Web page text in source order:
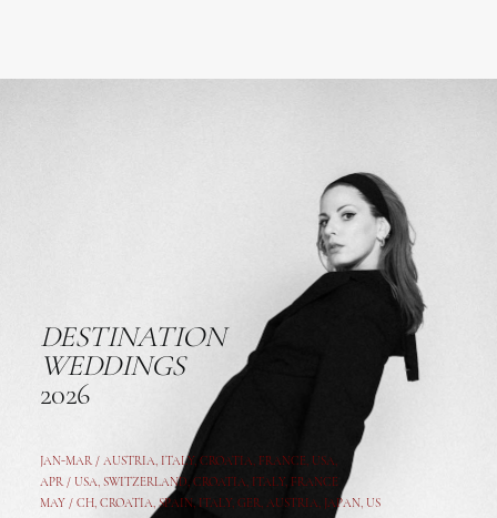
DESTINATION
WEDDINGS
2026
JAN-MAR / AUSTRIA, ITALY, CROATIA, FRANCE, USA,
APR / USA, SWITZERLAND, CROATIA, ITALY, FRANCE
MAY / CH, CROATIA, SPAIN, ITALY, GER, AUSTRIA, JAPAN, US